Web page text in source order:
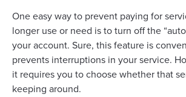
One easy way to prevent paying for
longer use or need is to turn off the
your account. Sure, this feature is
prevents interruptions in your service.
it requires you to choose whether that
keeping around.